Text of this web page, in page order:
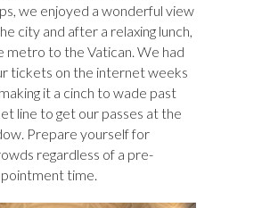
we enjoyed a wonderful view
city and after a relaxing lunch,
metro to the Vatican. We had
tickets on the internet weeks
it a cinch to wade past
line to get our passes at the
Prepare yourself for
regardless of a pre-
time.